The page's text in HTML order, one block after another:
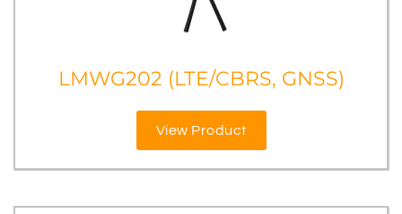
LMWG202 (LTE/CBRS, GNSS)
View Product